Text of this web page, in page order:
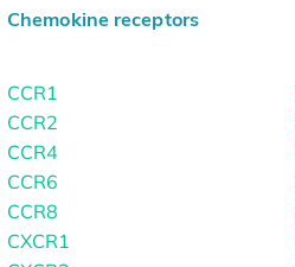
Chemokine receptors
CCR1
CCR2
CCR4
CCR6
CCR8
CXCR1